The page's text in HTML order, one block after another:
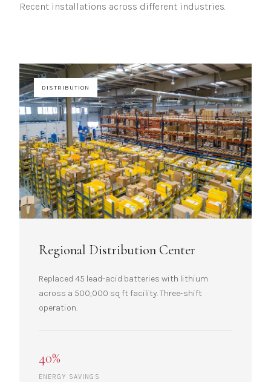
Recent installations across different industries.
DISTRIBUTION
Regional Distribution Center
Replaced 45 lead-acid batteries with lithium
across a 500,000 sq ft facility. Three-shift
operation.
40%
ENERGY SAVINGS